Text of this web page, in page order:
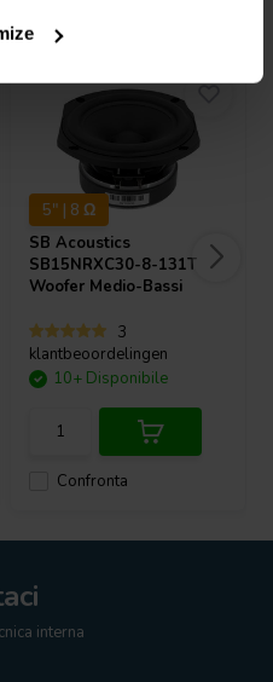
5" | 8 Ω
SB Acoustics
SB15NRXC30-8-131T
Woofer Medio-Bassi
3
klantbeoordelingen
Confronta
10+ Disponibile
interna